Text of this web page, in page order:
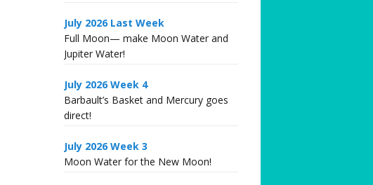
July 2026 Last Week
Full Moon— make Moon Water and
Jupiter Water!
July 2026 Week 4
Barbault’s Basket and Mercury goes
direct!
July 2026 Week 3
Moon Water for the New Moon!